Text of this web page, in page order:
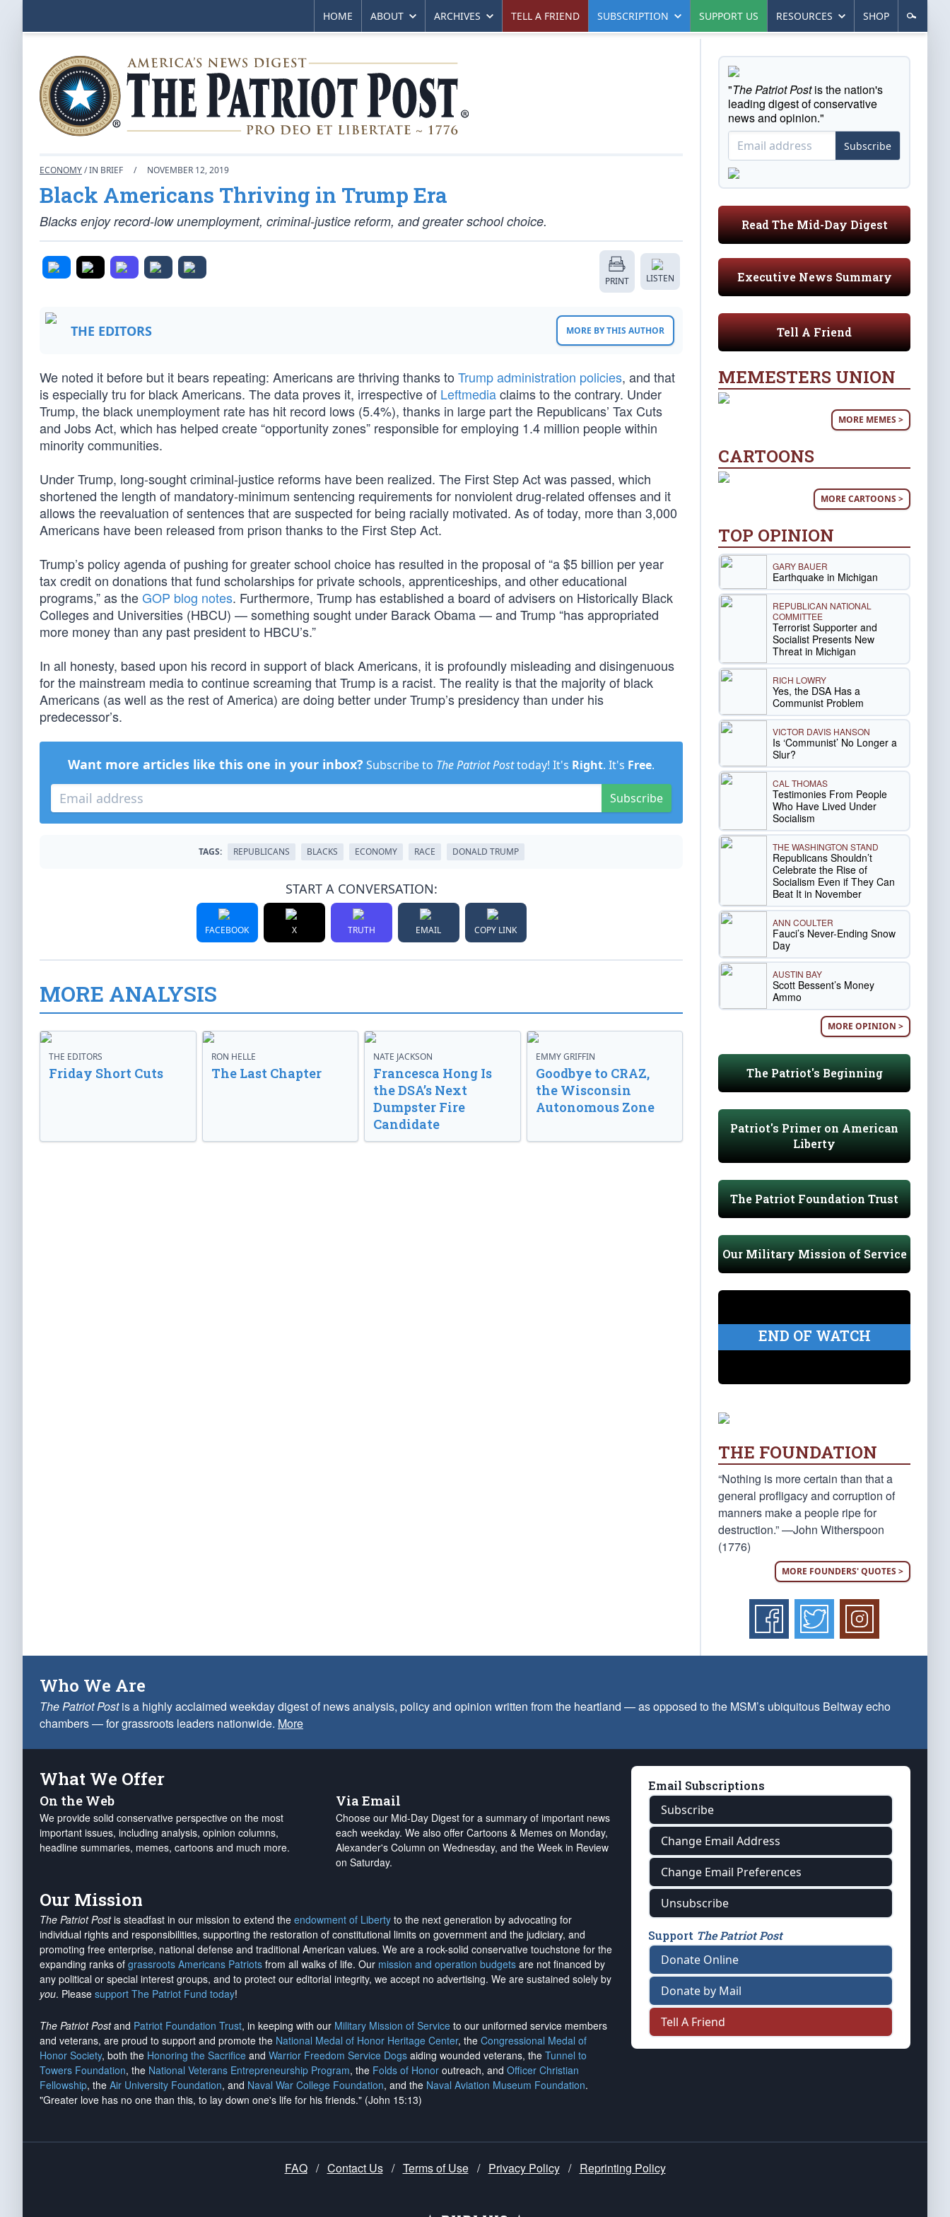
HOME ABOUT ARCHIVES TELL A FRIEND SUBSCRIPTION SUPPORT US RESOURCES SHOP
ECONOMY/ IN BRIEF / NOVEMBER 12, 2019
Black Americans Thriving in Trump Era
Blacks enjoy record-low unemployment, criminal-justice reform, and greater school choice.
PRINT LISTEN
THE EDITORS MORE BY THIS AUTHOR
We noted it before but it bears repeating: Americans are thriving thanks to Trump administration policies, and that
is especially tru for black Americans. The data proves it, irrespective of Leftmediaclaims to the contrary. Under
Trump, the black unemployment rate has hit record lows (5.4%), thanks in large part the Republicans’ Tax Cuts
and Jobs Act, which has helped create “opportunity zones” responsible for employing 1.4 million people within
minority communities.
Under Trump, long-sought criminal-justice reforms have been realized. The First Step Act was passed, which
shortened the length of mandatory-minimum sentencing requirements for nonviolent drug-related offenses and it
allows the reevaluation of sentences that are suspected for being racially motivated. As of today, more than 3,000
Americans have been released from prison thanks to the First Step Act.
Trump’s policy agenda of pushing for greater school choice has resulted in the proposal of “a $5 billion per year
tax credit on donations that fund scholarships for private schools, apprenticeships, and other educational
programs,” as theGOP blog notes. Furthermore, Trump has established a board of advisers on Historically Black
Colleges and Universities (HBCU) — something sought under Barack Obama — and Trump “has appropriated
more money than any past president to HBCU’s.”
In all honesty, based upon his record in support of black Americans, it is profoundly misleading and disingenuous
for the mainstream media to continue screaming that Trump is a racist. The reality is that the majority of black
Americans (as well as the rest of America) are doing better under Trump’s presidency than under his
predecessor’s.
Want more articles like this one in your inbox? Subscribe to The Patriot Posttoday! It's Right. It's Free.
Subscribe
TAGS: REPUBLICANS BLACKS ECONOMY RACE DONALD TRUMP
START A CONVERSATION:
FACEBOOK X TRUTH EMAIL COPY LINK
MORE ANALYSIS
THE EDITORS
Friday Short Cuts
RON HELLE
The Last Chapter
NATE JACKSON
Francesca Hong Is
the DSA’s Next
Dumpster Fire
Candidate
EMMY GRIFFIN
Goodbye to CRAZ,
the Wisconsin
Autonomous Zone
"The Patriot Postis the nation's
leading digest of conservative
news and opinion."
Subscribe
Read The Mid-Day Digest
Executive News Summary
Tell A Friend
MEMESTERS UNION
MORE MEMES >
CARTOONS
MORE CARTOONS >
TOP OPINION
GARY BAUER
Earthquake in Michigan
REPUBLICAN NATIONAL
COMMITTEE
Terrorist Supporter and
Socialist Presents New
Threat in Michigan
RICH LOWRY
Yes, the DSA Has a
Communist Problem
VICTOR DAVIS HANSON
Is ‘Communist’ No Longer a
Slur?
CAL THOMAS
Testimonies From People
Who Have Lived Under
Socialism
THE WASHINGTON STAND
Republicans Shouldn’t
Celebrate the Rise of
Socialism Even if They Can
Beat It in November
ANN COULTER
Fauci’s Never-Ending Snow
Day
AUSTIN BAY
Scott Bessent’s Money
Ammo
MORE OPINION >
The Patriot's Beginning
Patriot's Primer on American
Liberty
The Patriot Foundation Trust
Our Military Mission of Service
END OF WATCH
THE FOUNDATION
“Nothing is more certain than that a
general profligacy and corruption of
manners make a people ripe for
destruction.” —John Witherspoon
(1776)
MORE FOUNDERS' QUOTES >
Who We Are
The Patriot Postis a highly acclaimed weekday digest of news analysis, policy and opinion written from the heartland — as opposed to the MSM’s ubiquitous Beltway echo
chambers — for grassroots leaders nationwide. More
What We Offer
On the Web
We provide solid conservative perspective on the most
important issues, including analysis, opinion columns,
headline summaries, memes, cartoons and much more.
Via Email
Choose our Mid-Day Digest for a summary of important news
each weekday. We also offer Cartoons & Memes on Monday,
Alexander's Column on Wednesday, and the Week in Review
on Saturday.
Our Mission
The Patriot Postis steadfast in our mission to extend the endowment of Liberty to the next generation by advocating for
individual rights and responsibilities, supporting the restoration of constitutional limits on government and the judiciary, and
promoting free enterprise, national defense and traditional American values. We are a rock-solid conservative touchstone for the
expanding ranks of grassroots Americans Patriots from all walks of life. Our mission and operation budgets are not financed by
any political or special interest groups, and to protect our editorial integrity, we accept no advertising. We are sustained solely by
you. Please support The Patriot Fund today!
The Patriot Postand Patriot Foundation Trust, in keeping with our Military Mission of Service to our uniformed service members
and veterans, are proud to support and promote the National Medal of Honor Heritage Center, the Congressional Medal of
Honor Society, both the Honoring the Sacrifice and Warrior Freedom Service Dogs aiding wounded veterans, the Tunnel to
Towers Foundation, the National Veterans Entrepreneurship Program, the Folds of Honor outreach, and Officer Christian
Fellowship, the Air University Foundation, and Naval War College Foundation, and the Naval Aviation Museum Foundation.
"Greater love has no one than this, to lay down one's life for his friends." (John 15:13)
Email Subscriptions
Subscribe
Change Email Address
Change Email Preferences
Unsubscribe
Support The Patriot Post
Donate Online
Donate by Mail
Tell A Friend
FAQ / Contact Us / Terms of Use / Privacy Policy / Reprinting Policy